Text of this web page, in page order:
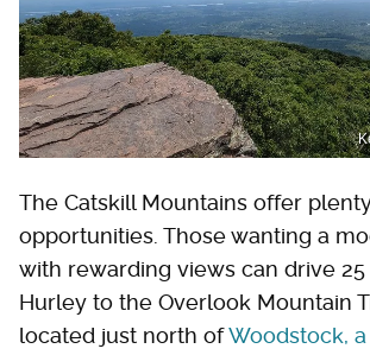
The Catskill Mountains offer
opportunities. Those wanting a
with rewarding views can drive
Hurley to the Overlook Mountain
located just north ofWoodstock,